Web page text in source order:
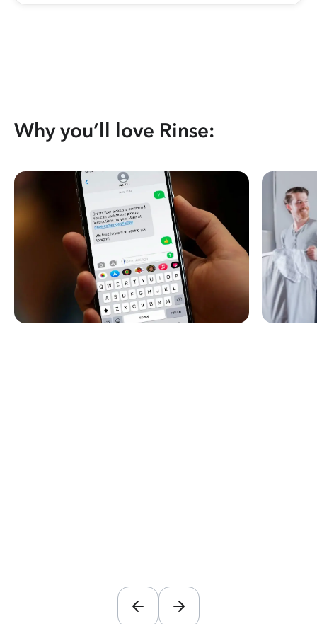
Why you’ll love Rinse: